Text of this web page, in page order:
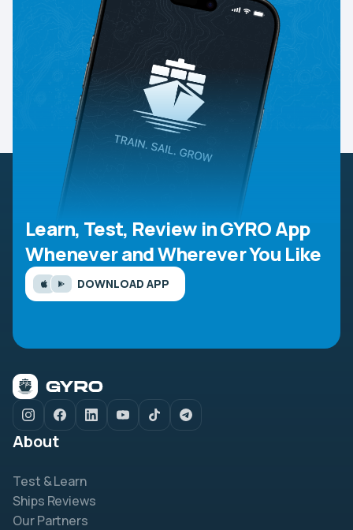
Learn, Test, Review in GYRO App
Whenever and Wherever You Like
DOWNLOAD APP
About
Test & Learn
Ships Reviews
Our Partners